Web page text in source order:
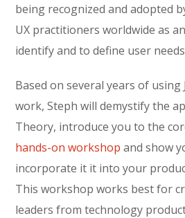
being recognized and adopted
UX practitioners worldwide as
identify and to define user
Based on several years of using
work, Steph will demystify the
Theory, introduce you to the
hands-on workshop and show
incorporate it it into your
This workshop works best for
leaders from technology